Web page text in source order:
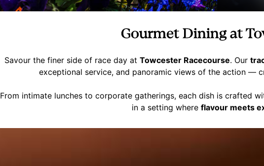
Gourmet Dining at
Savour the finer side of race day at Towcester Racecourse. Our
exceptional service, and panoramic views of the action —
From intimate lunches to corporate gatherings, each dish is crafted
in a setting where flavour meets